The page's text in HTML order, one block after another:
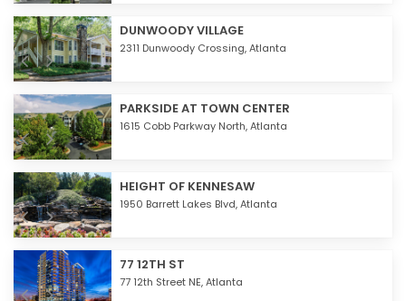
DUNWOODY VILLAGE
2311 Dunwoody Crossing,Atlanta
PARKSIDE AT TOWN CENTER
1615 Cobb Parkway North,Atlanta
HEIGHT OF KENNESAW
1950 Barrett Lakes Blvd,Atlanta
77 12TH ST
77 12th Street NE,Atlanta